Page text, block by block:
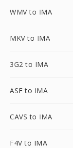
WMV to IMA
MKV to IMA
3G2 to IMA
ASF to IMA
CAVS to IMA
F4V to IMA